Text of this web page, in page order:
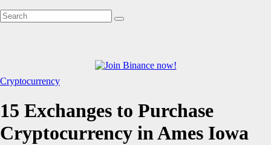
Cryptocurrency
15 Exchanges to Purchase
Cryptocurrency in Ames Iowa